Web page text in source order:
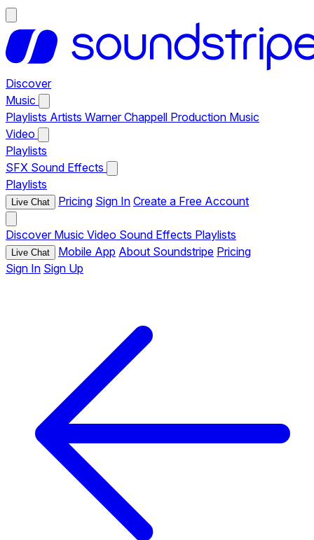
Discover
Music
Playlists Artists Warner Chappell Production Music
Video
Playlists
SFX Sound Effects
Playlists
Live Chat Pricing Sign In Create a Free Account
Discover Music Video Sound Effects Playlists
Live Chat Mobile App About Soundstripe Pricing
Sign In Sign Up